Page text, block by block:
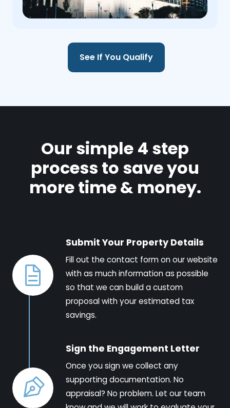
See If You Qualify
Our simple 4 step
process to save you
more time & money.
Submit Your Property Details
Fill out the contact form on our website
with as much information as possible
so that we can build a custom
proposal with your estimated tax
savings.
Sign the Engagement Letter
Once you sign we collect any
supporting documentation. No
appraisal? No problem. Let our team